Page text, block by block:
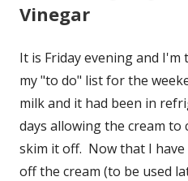
Vinegar
It is Friday evening and
my "to do" list for the
milk and it had been in
days allowing the cream to
skim it off. Now that I have
off the cream (to be used